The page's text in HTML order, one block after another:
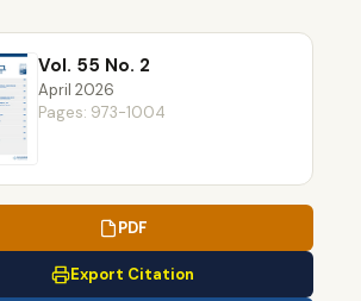
Vol. 55 No. 2
April 2026
Pages: 973-1004
PDF
Export Citation